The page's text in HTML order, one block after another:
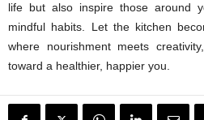
life but also inspire those around
mindful habits. Let the kitchen
where nourishment meets
toward a healthier, happier you.